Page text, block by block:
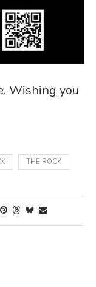
Wishing you
THE ROCK